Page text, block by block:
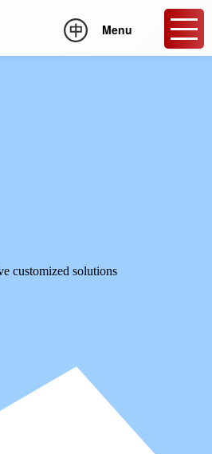
Menu
customized solutions